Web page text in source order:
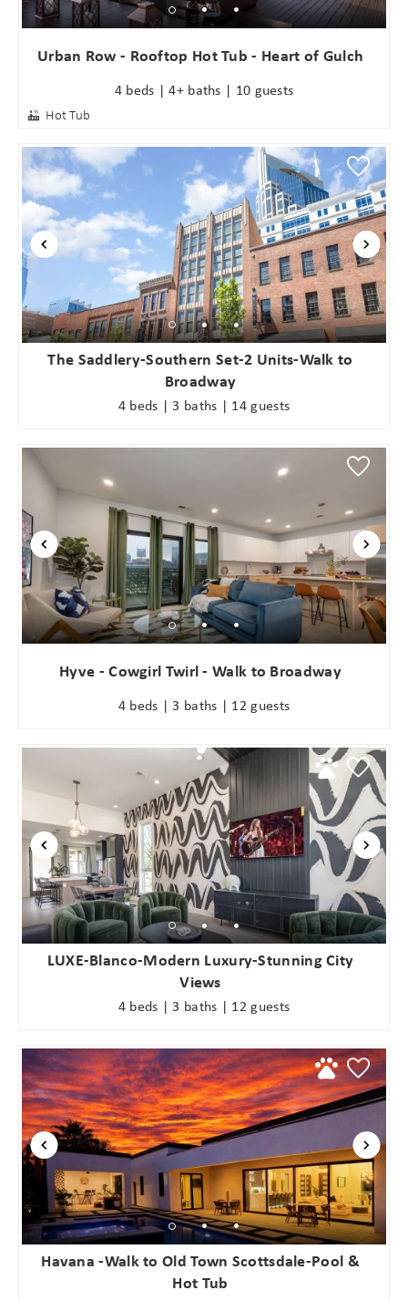
Urban Row - Rooftop Hot Tub - Heart of Gulch
4 beds | 4+ baths | 10 guests
Hot Tub
The Saddlery-Southern Set-2 Units-Walk to
Broadway
4 beds | 3 baths | 14 guests
Hyve - Cowgirl Twirl - Walk to Broadway
4 beds | 3 baths | 12 guests
LUXE-Blanco-Modern Luxury-Stunning City
Views
4 beds | 3 baths | 12 guests
Havana -Walk to Old Town Scottsdale-Pool &
Hot Tub